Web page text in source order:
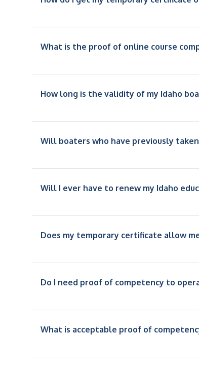
What is the proof of online course
How long is the validity of my Idaho
Will boaters who have previously
Will I ever have to renew my Idaho
Does my temporary certificate allow
Do I need proof of competency to
What is acceptable proof of